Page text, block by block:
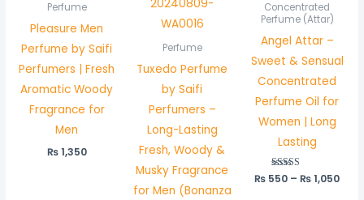
Perfume
Pleasure Men
Perfume by Saifi
Perfumers | Fresh
Aromatic Woody
Fragrance for
Men
₨1,350
Perfume
Tuxedo Perfume
by Saifi
Perfumers –
Long-Lasting
Fresh, Woody &
Musky Fragrance
for Men (Bonanza
Concentrated
Perfume (Attar)
Angel Attar –
Sweet & Sensual
Concentrated
Perfume Oil for
Women | Long
Lasting
Rated
5.00
₨ 550 – ₨1,050